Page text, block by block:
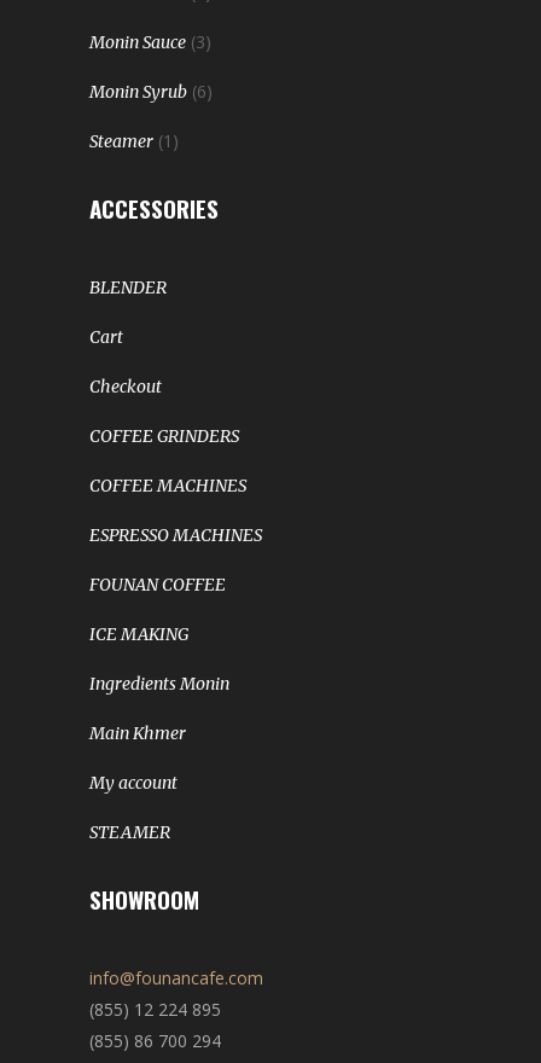
Monin Sauce (3)
Monin Syrub (6)
Steamer (1)
ACCESSORIES
BLENDER
Cart
Checkout
COFFEE GRINDERS
COFFEE MACHINES
ESPRESSO MACHINES
FOUNAN COFFEE
ICE MAKING
Ingredients Monin
Main Khmer
My account
STEAMER
SHOWROOM
info@founancafe.com
(855) 12 224 895
(855) 86 700 294